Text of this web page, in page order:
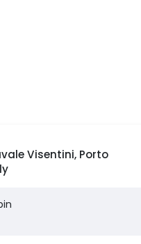
Visentini, Porto